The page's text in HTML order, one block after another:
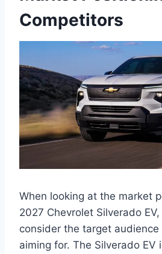
Competitors
When looking at the market
2027 Chevrolet Silverado
consider the target
aiming for. The Silverado EV